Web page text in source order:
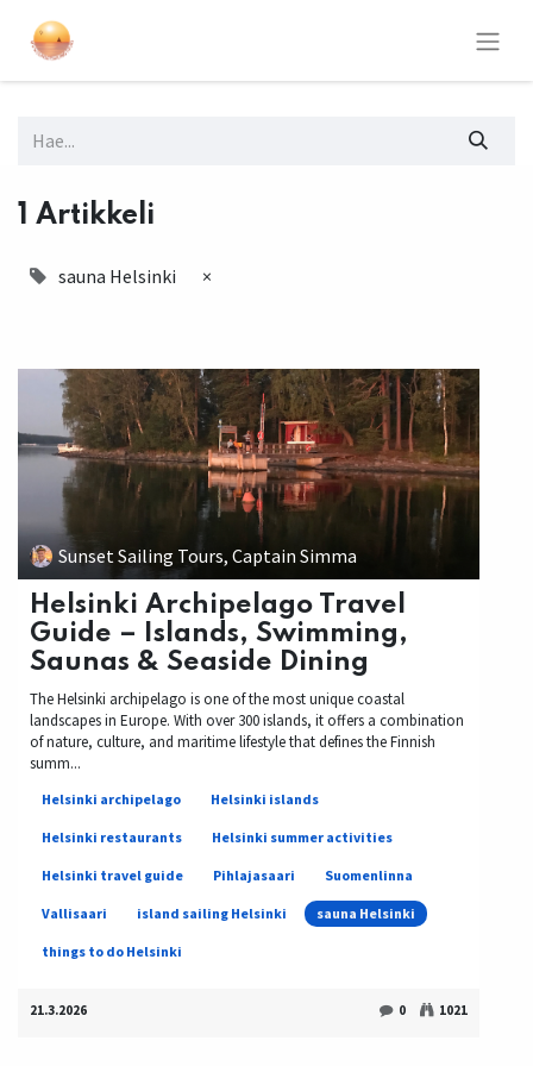
1 Artikkeli
sauna Helsinki ×
Sunset Sailing Tours, Captain Simma
Helsinki Archipelago Travel
Guide – Islands, Swimming,
Saunas & Seaside Dining
The Helsinki archipelago is one of the most unique coastal
landscapes in Europe. With over 300 islands, it offers a combination
of nature, culture, and maritime lifestyle that defines the Finnish
summ...
Helsinki archipelago Helsinki islands
Helsinki restaurants Helsinki summer activities
Helsinki travel guide Pihlajasaari Suomenlinna
Vallisaari island sailing Helsinki sauna Helsinki
things to do Helsinki
21.3.2026 0 1021